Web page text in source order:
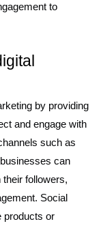
to
by providing
and engage with
such as
can
followers,
Social
products or